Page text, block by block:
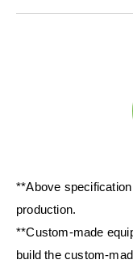
**Above
production.
**Custom-made
build the custom-